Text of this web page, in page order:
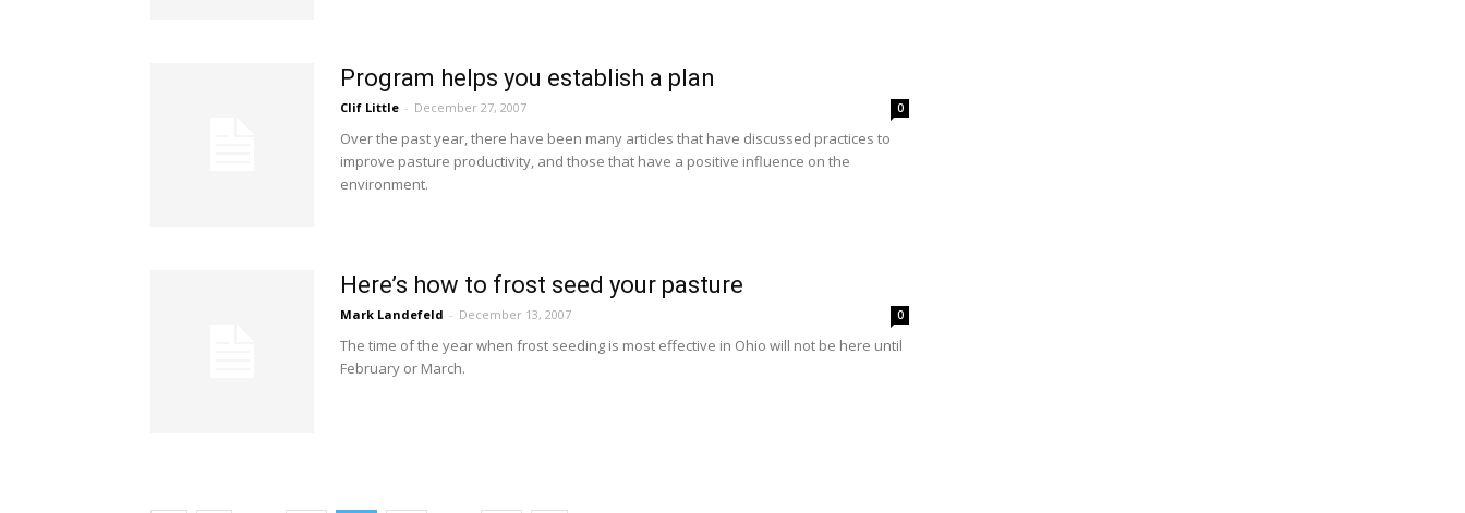
Program helps you establish a plan
Clif Little - December 27, 2007 0
Over the past year, there have been many articles that have discussed practices to
improve pasture productivity, and those that have a positive influence on the
environment.
Here’s how to frost seed your pasture
Mark Landefeld - December 13, 2007 0
The time of the year when frost seeding is most effective in Ohio will not be here until
February or March.